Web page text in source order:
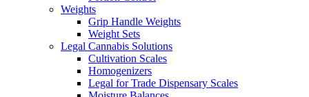
Weights
Grip Handle Weights
Weight Sets
Legal Cannabis Solutions
Cultivation Scales
Homogenizers
Legal for Trade Dispensary Scales